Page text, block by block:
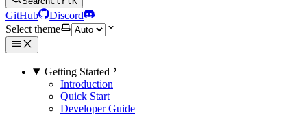
GitHub
Discord
Select theme
Getting Started
Introduction
Quick Start
Developer Guide